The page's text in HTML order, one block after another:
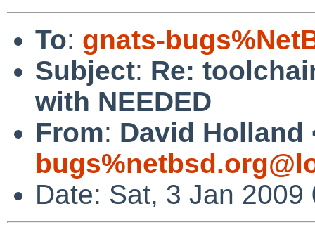
To: gnats-
Subject: Re:
with NEEDED
From: David Holland
Date: Sat, 3 Jan